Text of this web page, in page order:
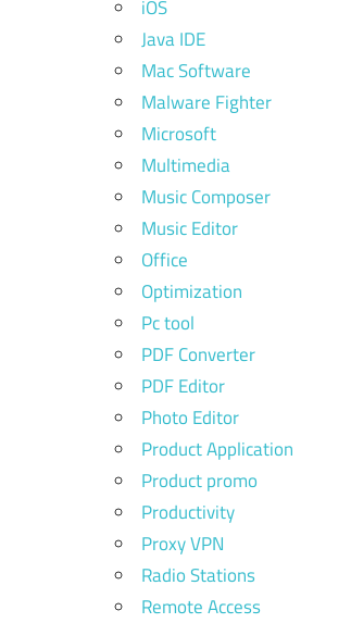
iOS
Java IDE
Mac Software
Malware Fighter
Microsoft
Multimedia
Music Composer
Music Editor
Office
Optimization
Pc tool
PDF Converter
PDF Editor
Photo Editor
Product Application
Product promo
Productivity
Proxy VPN
Radio Stations
Remote Access